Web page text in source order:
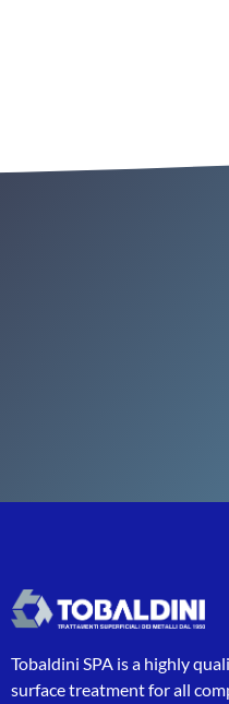
Tobaldini SPA is a highly
surface treatment for all